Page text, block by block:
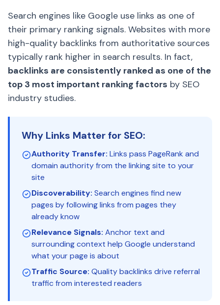
Search engines like Google use links as one of
their primary ranking signals. Websites with more
high-quality backlinks from authoritative sources
typically rank higher in search results. In fact,
backlinks are consistently ranked as one of the
top 3 most important ranking factors by SEO
industry studies.
Why Links Matter for SEO:
Authority Transfer: Links pass PageRank and
domain authority from the linking site to your
site
Discoverability: Search engines find new
pages by following links from pages they
already know
Relevance Signals: Anchor text and
surrounding context help Google understand
what your page is about
Traffic Source: Quality backlinks drive referral
traffic from interested readers